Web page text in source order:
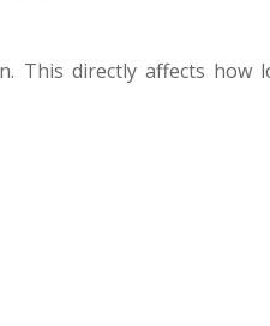
This directly affects how